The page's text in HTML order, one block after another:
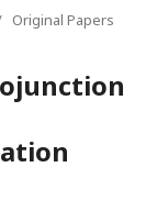
Original Papers